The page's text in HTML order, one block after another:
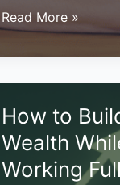
Nurturing
Imagination
and
Building
Insights
from
Children’s
Read More »
How to
Wealth
Working